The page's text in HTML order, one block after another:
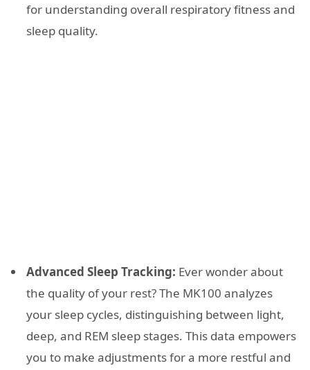
for understanding overall respiratory fitness and
sleep quality.
Advanced Sleep Tracking: Ever wonder about
the quality of your rest? The MK100 analyzes
your sleep cycles, distinguishing between light,
deep, and REM sleep stages. This data empowers
you to make adjustments for a more restful and